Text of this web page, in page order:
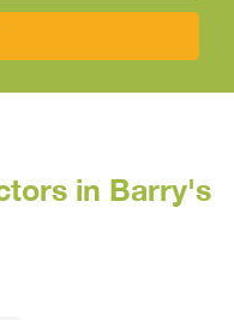
in Barry's